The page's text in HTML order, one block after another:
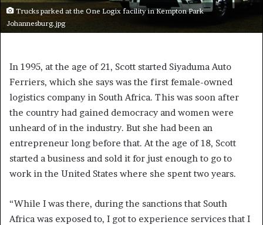
Trucks parked at the One Logix facility in Kempton Park
Johannesburg.jpg
In 1995, at the age of 21, Scott started Siyaduma Auto
Ferriers, which she says was the first female-owned
logistics company in South Africa. This was soon after
the country had gained democracy and women were
unheard of in the industry. But she had been an
entrepreneur long before that. At the age of 18, Scott
started a business and sold it for just enough to go to
work in the United States where she spent two years.
“While I was there, during the sanctions that South
Africa was exposed to, I got to experience services that I